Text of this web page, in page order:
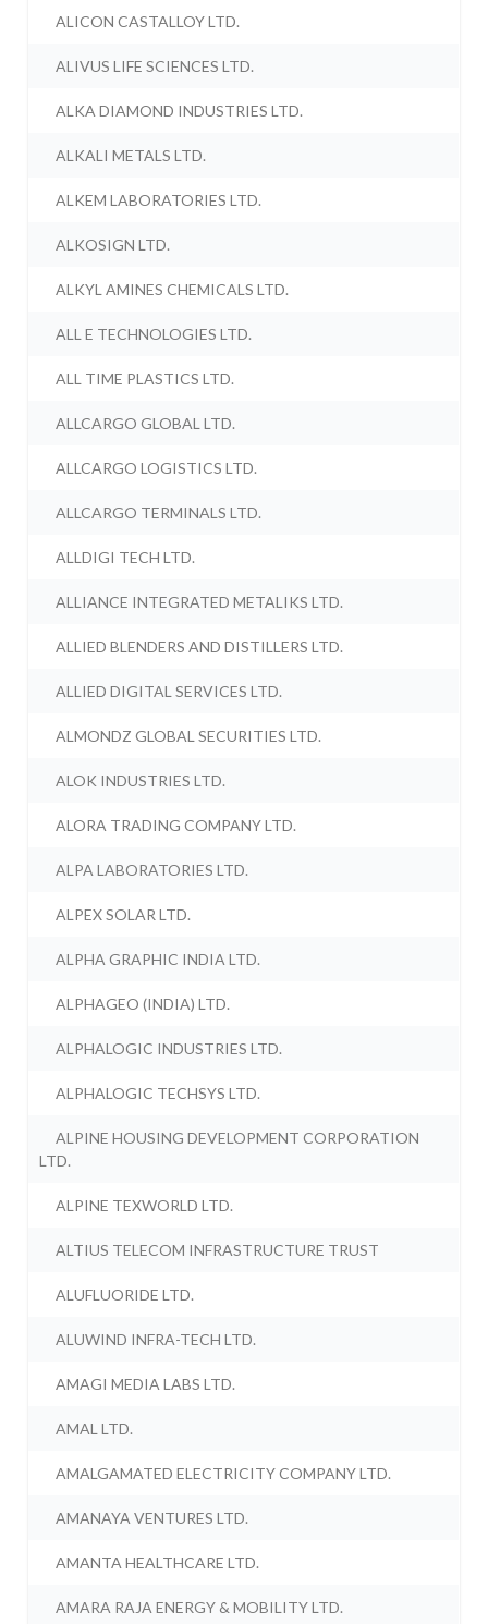
ALICON CASTALLOY LTD.
ALIVUS LIFE SCIENCES LTD.
ALKA DIAMOND INDUSTRIES LTD.
ALKALI METALS LTD.
ALKEM LABORATORIES LTD.
ALKOSIGN LTD.
ALKYL AMINES CHEMICALS LTD.
ALL E TECHNOLOGIES LTD.
ALL TIME PLASTICS LTD.
ALLCARGO GLOBAL LTD.
ALLCARGO LOGISTICS LTD.
ALLCARGO TERMINALS LTD.
ALLDIGI TECH LTD.
ALLIANCE INTEGRATED METALIKS LTD.
ALLIED BLENDERS AND DISTILLERS LTD.
ALLIED DIGITAL SERVICES LTD.
ALMONDZ GLOBAL SECURITIES LTD.
ALOK INDUSTRIES LTD.
ALORA TRADING COMPANY LTD.
ALPA LABORATORIES LTD.
ALPEX SOLAR LTD.
ALPHA GRAPHIC INDIA LTD.
ALPHAGEO (INDIA) LTD.
ALPHALOGIC INDUSTRIES LTD.
ALPHALOGIC TECHSYS LTD.
ALPINE HOUSING DEVELOPMENT CORPORATION
LTD.
ALPINE TEXWORLD LTD.
ALTIUS TELECOM INFRASTRUCTURE TRUST
ALUFLUORIDE LTD.
ALUWIND INFRA-TECH LTD.
AMAGI MEDIA LABS LTD.
AMAL LTD.
AMALGAMATED ELECTRICITY COMPANY LTD.
AMANAYA VENTURES LTD.
AMANTA HEALTHCARE LTD.
AMARA RAJA ENERGY & MOBILITY LTD.